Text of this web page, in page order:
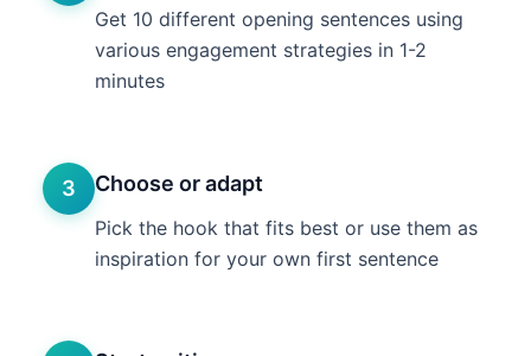
Get 10 different opening sentences using
various engagement strategies in 1-2
minutes
3 Choose or adapt
Pick the hook that fits best or use them as
inspiration for your own first sentence